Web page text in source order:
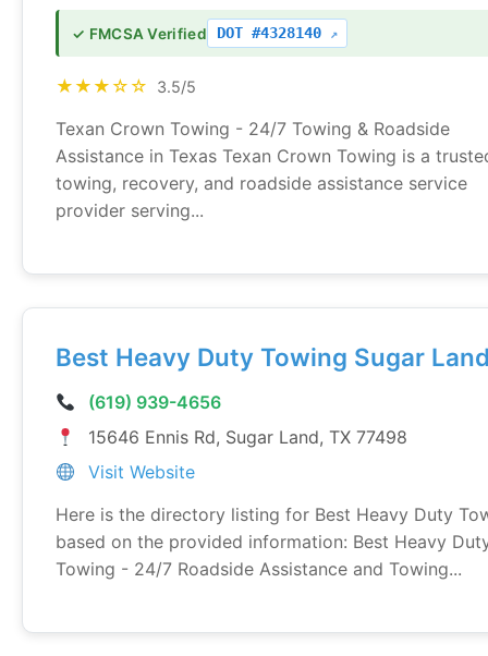
✓ FMCSA Verified DOT #4328140
★★★☆☆ 3.5/5
Texan Crown Towing - 24/7 Towing & Roadside
Assistance in Texas Texan Crown Towing is a
towing, recovery, and roadside assistance service
provider serving...
Best Heavy Duty Towing Sugar
(619) 939-4656
15646 Ennis Rd, Sugar Land, TX 77498
Visit Website
Here is the directory listing for Best Heavy Duty
based on the provided information: Best Heavy
Towing - 24/7 Roadside Assistance and Towing...